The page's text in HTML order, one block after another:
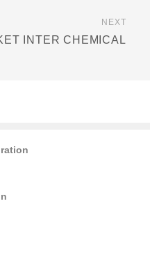
NEXT
INTER CHEMICAL